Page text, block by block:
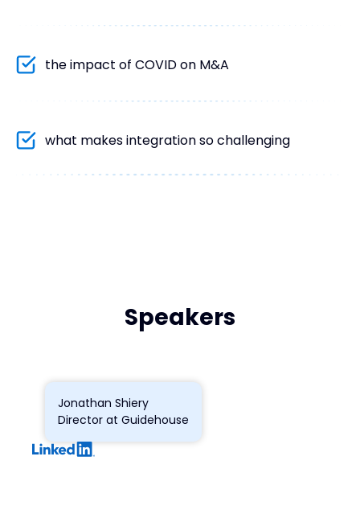
the impact of COVID on M&A
what makes integration so challenging
Speakers
Jonathan Shiery
Director at Guidehouse